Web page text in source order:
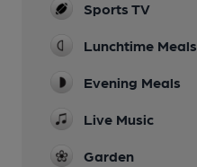
Sports TV
Lunchtime Meals
Evening Meals
Live Music
Garden